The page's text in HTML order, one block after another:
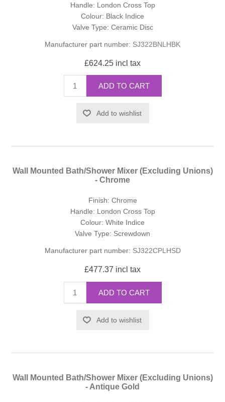
Handle: London Cross Top
Colour: Black Indice
Valve Type: Ceramic Disc
Manufacturer part number: SJ322BNLHBK
£624.25 incl tax
ADD TO CART
Add to wishlist
Wall Mounted Bath/Shower Mixer (Excluding Unions)
- Chrome
Finish: Chrome
Handle: London Cross Top
Colour: White Indice
Valve Type: Screwdown
Manufacturer part number: SJ322CPLHSD
£477.37 incl tax
ADD TO CART
Add to wishlist
Wall Mounted Bath/Shower Mixer (Excluding Unions)
- Antique Gold